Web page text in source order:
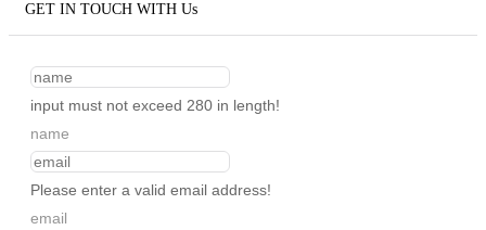
GET IN TOUCH WITH Us
input must not exceed 280 in length!
name
Please enter a valid email address!
email